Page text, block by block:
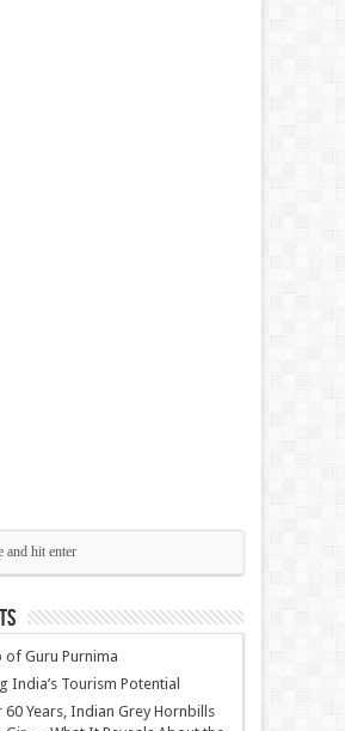
of Guru Purnima
India’s Tourism Potential
Years, Indian Grey Hornbills